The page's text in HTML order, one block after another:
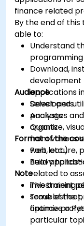
finance related
By the end of
able to:
Understand
Download,
development
applications
Select and
packages
organize,
from various
web, etc.)
Build
related to
investment
optimize a
Audience
Developers
Analysts
Quants
Format of the
Part lecture,
heavy
Note
This training
some of the
finance
particular